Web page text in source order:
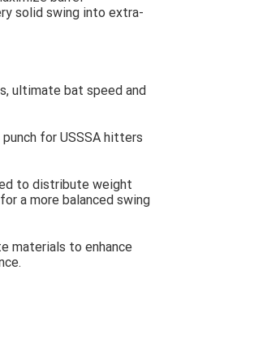
solid swing into extra-
ultimate bat speed and
for USSSA hitters
to distribute weight
a more balanced swing
materials to enhance